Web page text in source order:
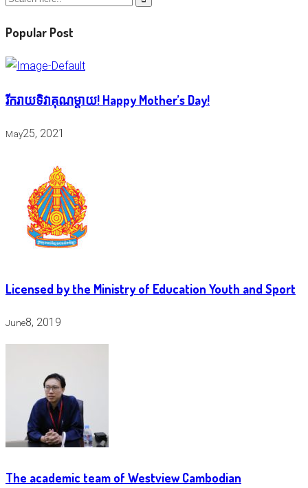
Popular Post
រីករាយទិវាគុណម្តាយ! Happy Mother’s Day!
May25, 2021
Licensed by the Ministry of Education Youth and Sport
June8, 2019
The academic team of Westview Cambodian